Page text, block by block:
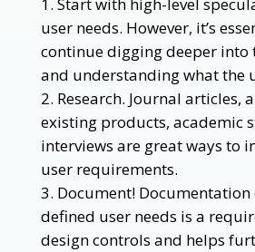
Start with high-level
user needs. However, it’s
continue digging deeper into
and understanding what the
Research. Journal articles,
existing products, academic
interviews are great ways to
user requirements.
Document!
defined user needs is a
design controls and helps